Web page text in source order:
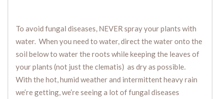
To avoid fungal diseases, NEVER spray your plants with
water. When you need to water, direct the water onto the
soil below to water the roots while keeping the leaves of
your plants (not just the clematis) as dry as possible.
With the hot, humid weather and intermittent heavy rain
we’re getting, we’re seeing a lot of fungal diseases